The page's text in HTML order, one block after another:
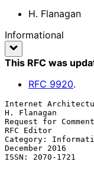
H. Flanagan
Informational
This RFC was
RFC 9920.
Internet
H. Flanagan
Request for
RFC Editor
Category:
December 2016
ISSN: 2070-1721